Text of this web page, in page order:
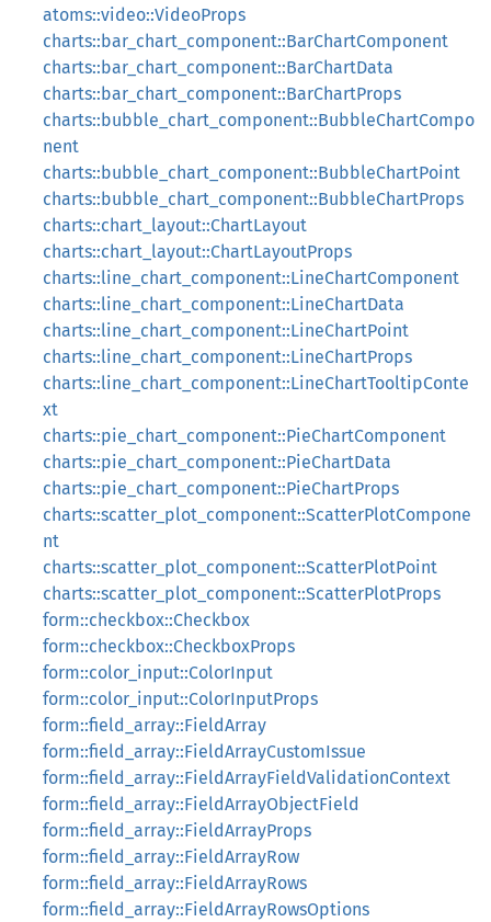
atoms::video::VideoProps
charts::bar_chart_component::BarChartComponent
charts::bar_chart_component::BarChartData
charts::bar_chart_component::BarChartProps
charts::bubble_chart_component::BubbleChartCompo
nent
charts::bubble_chart_component::BubbleChartPoint
charts::bubble_chart_component::BubbleChartProps
charts::chart_layout::ChartLayout
charts::chart_layout::ChartLayoutProps
charts::line_chart_component::LineChartComponent
charts::line_chart_component::LineChartData
charts::line_chart_component::LineChartPoint
charts::line_chart_component::LineChartProps
charts::line_chart_component::LineChartTooltipConte
xt
charts::pie_chart_component::PieChartComponent
charts::pie_chart_component::PieChartData
charts::pie_chart_component::PieChartProps
charts::scatter_plot_component::ScatterPlotCompone
nt
charts::scatter_plot_component::ScatterPlotPoint
charts::scatter_plot_component::ScatterPlotProps
form::checkbox::Checkbox
form::checkbox::CheckboxProps
form::color_input::ColorInput
form::color_input::ColorInputProps
form::field_array::FieldArray
form::field_array::FieldArrayCustomIssue
form::field_array::FieldArrayFieldValidationContext
form::field_array::FieldArrayObjectField
form::field_array::FieldArrayProps
form::field_array::FieldArrayRow
form::field_array::FieldArrayRows
form::field_array::FieldArrayRowsOptions